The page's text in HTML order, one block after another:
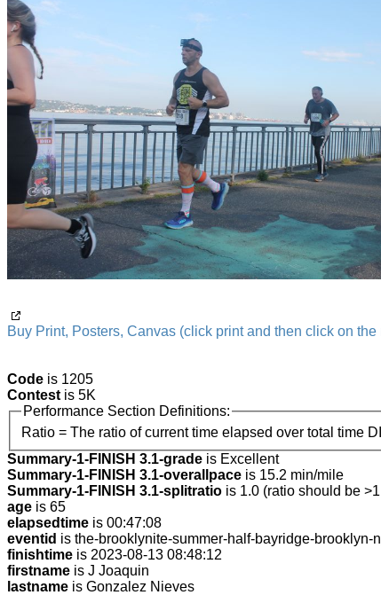
Buy Print, Posters, Canvas (click print and then click on
Code is 1205
Contest is 5K
Performance Section Definitions:
Ratio = The ratio of current time elapsed over total time
Summary-1-FINISH 3.1-grade is Excellent
Summary-1-FINISH 3.1-overallpace is 15.2 min/mile
Summary-1-FINISH 3.1-splitratio is 1.0 (ratio should be
age is 65
elapsedtime is 00:47:08
eventid is the-brooklynite-summer-half-bayridge-brooklyn-
finishtime is 2023-08-13 08:48:12
firstname is J Joaquin
lastname is Gonzalez Nieves